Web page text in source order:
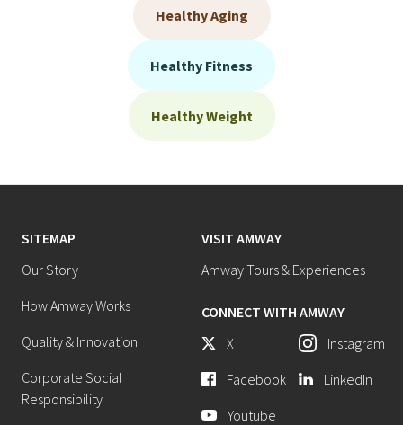
Healthy Aging
Healthy Fitness
Healthy Weight
SITEMAP
Our Story
How Amway Works
Quality & Innovation
Corporate Social
Responsibility
VISIT AMWAY
Amway Tours & Experiences
CONNECT WITH AMWAY
X
Facebook
Youtube
Instagram
LinkedIn